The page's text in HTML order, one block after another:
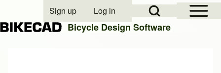
Open Sidebar
Open Search Block
User account menu
Sign up Log in
Bicycle Design Software